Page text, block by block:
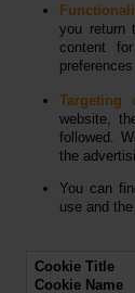
you return
content
Targeting
website,
followed.
the
You can
use and
Cookie Title
Cookie Name